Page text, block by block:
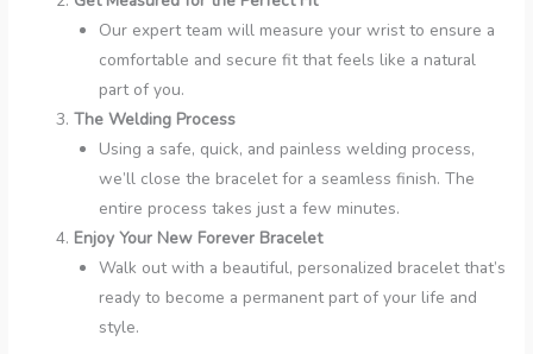
Our expert team will measure your wrist to ensure a
comfortable and secure fit that feels like a natural
part of you.
The Welding Process
Using a safe, quick, and painless welding process,
we’ll close the bracelet for a seamless finish. The
entire process takes just a few minutes.
Enjoy Your New Forever Bracelet
Walk out with a beautiful, personalized bracelet that’s
ready to become a permanent part of your life and
style.